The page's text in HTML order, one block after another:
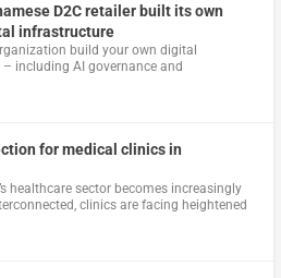
D2C retailer built its own
infrastructure
build your own digital
including AI governance and
for medical clinics in
healthcare sector becomes increasingly
clinics are facing heightened